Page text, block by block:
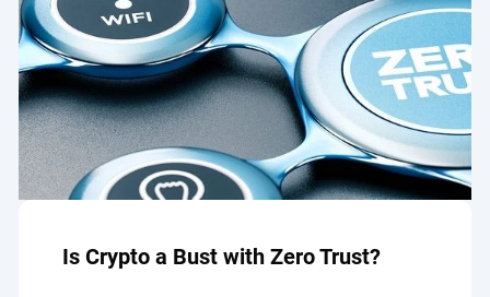
Is Crypto a Bust with Zero Trust?